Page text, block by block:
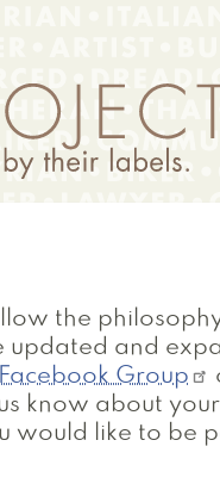
the
and
Group
know about
would like to be